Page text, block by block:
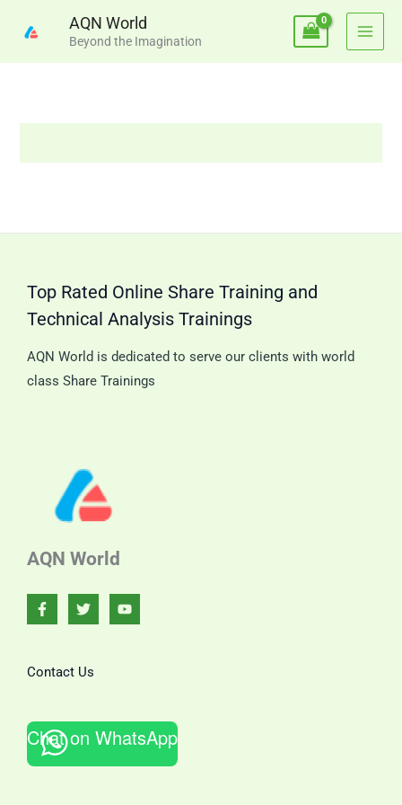
content
AQN World
Beyond the Imagination
Top Rated Online Share Training and
Technical Analysis Trainings
AQN World is dedicated to serve our clients with world
class Share Trainings
AQN World
Contact Us
Chat on WhatsApp